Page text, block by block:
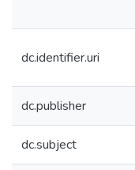
dc.identifier.uri
dc.publisher
dc.subject